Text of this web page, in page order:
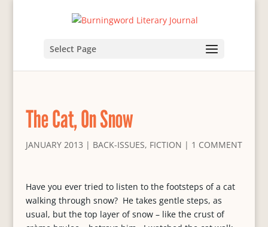
Select Page
The Cat, On Snow
JANUARY 2013 | BACK-ISSUES, FICTION | 1 COMMENT
Have you ever tried to listen to the footsteps of a cat
walking through snow? He takes gentle steps, as
usual, but the top layer of snow – like the crust of